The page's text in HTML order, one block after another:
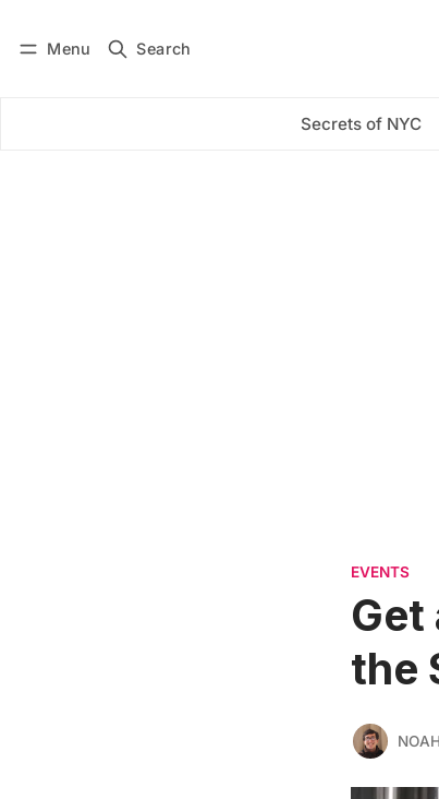
Menu Search
Secrets of NYC
Subscribe
EVENTS
Get
the